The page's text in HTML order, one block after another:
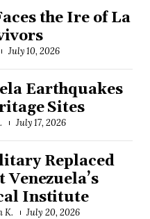
the Ire of La
July 10, 2026
Earthquakes
Sites
July 17, 2026
Replaced
Institute
K. July 20, 2026